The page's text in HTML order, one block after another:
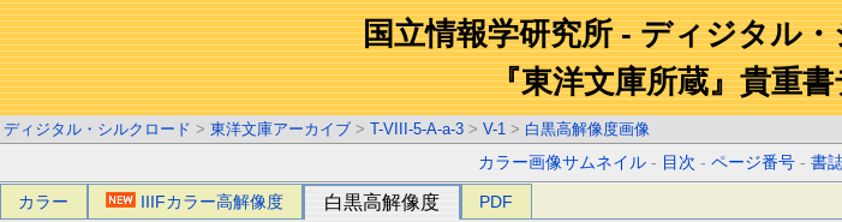
国立情報学研究所 - ディジタル
『東洋文庫所蔵』貴重
ディジタル・シルクロード > 東洋文庫アーカイブ > T-VIII-5-A-a-3 > V-1 > 白黒高解像度画像
カラー画像サムネイル - 目次 -ページ番号 -書
カラー IIIFカラー高解像度 白黒高解像度 PDF